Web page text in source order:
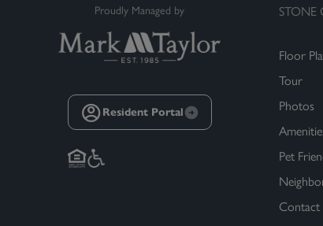
Proudly Managed by
Resident Portal
STONE
Floor
Tour
Photos
Pet
Contact